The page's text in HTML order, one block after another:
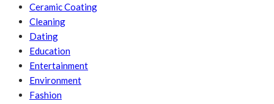
Ceramic Coating
Cleaning
Dating
Education
Entertainment
Environment
Fashion